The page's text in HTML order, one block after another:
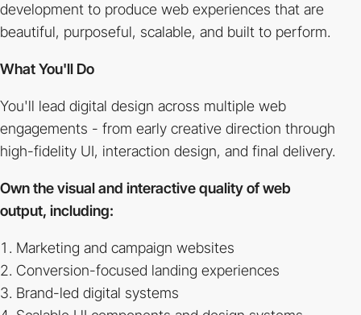
development to produce web experiences that are
beautiful, purposeful, scalable, and built to perform.
What You'll Do
You'll lead digital design across multiple web
engagements - from early creative direction through
high-fidelity UI, interaction design, and final delivery.
Own the visual and interactive quality of web
output, including:
Marketing and campaign websites
Conversion-focused landing experiences
Brand-led digital systems